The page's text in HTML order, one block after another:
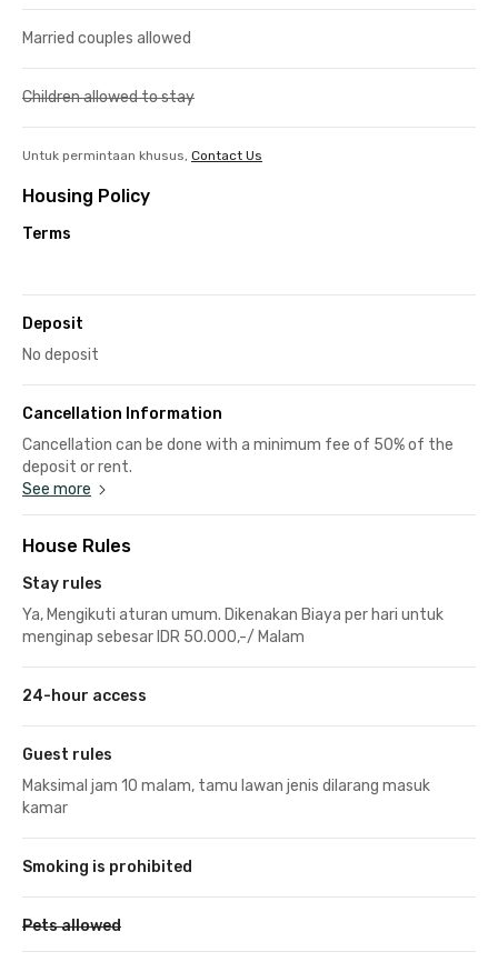
Married couples allowed
Children allowed to stay
Untuk permintaan khusus, Contact Us
Housing Policy
Terms
Deposit
No deposit
Cancellation Information
Cancellation can be done with a minimum fee of 50% of the
deposit or rent.
See more
House Rules
Stay rules
Ya, Mengikuti aturan umum. Dikenakan Biaya per hari untuk
menginap sebesar IDR 50.000,-/ Malam
24-hour access
Guest rules
Maksimal jam 10 malam, tamu lawan jenis dilarang masuk
kamar
Smoking is prohibited
Pets allowed